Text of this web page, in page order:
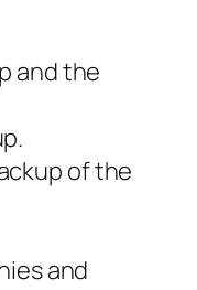
and the
of the
and